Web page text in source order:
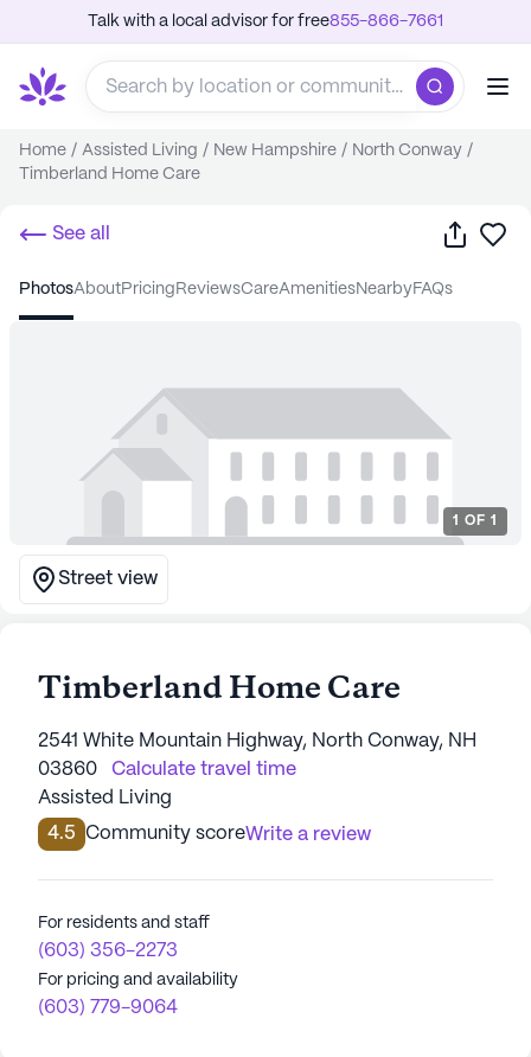
Talk with a local advisor for free855-866-7661
Home / Assisted Living / New Hampshire / North Conway /
Timberland Home Care
See all Share
photos about pricing reviews care amenities nearby FAQs
1 OF 1
Street view
Timberland Home Care
2541 White Mountain Highway, North Conway, NH
03860
Calculate travel time
Assisted Living
4.5
Community scoreWrite a review
For residents and staff
(603) 356-2273
For pricing and availability
(603) 779-9064